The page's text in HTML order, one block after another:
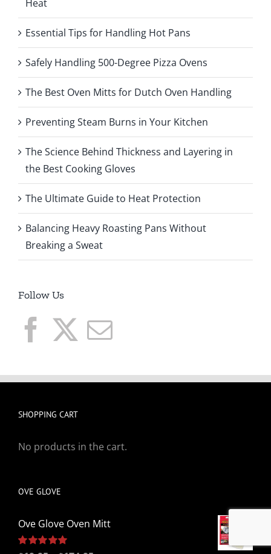
Heat
Essential Tips for Handling Hot Pans
Safely Handling 500-Degree Pizza Ovens
The Best Oven Mitts for Dutch Oven Handling
Preventing Steam Burns in Your Kitchen
The Science Behind Thickness and Layering in
the Best Cooking Gloves
The Ultimate Guide to Heat Protection
Balancing Heavy Roasting Pans Without
Breaking a Sweat
Follow Us
SHOPPING CART
No products in the cart.
OVE GLOVE
Ove Glove Oven Mitt